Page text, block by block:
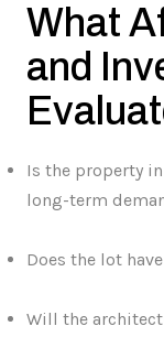
What
and
Is the property
long-term
Does the lot
Will the